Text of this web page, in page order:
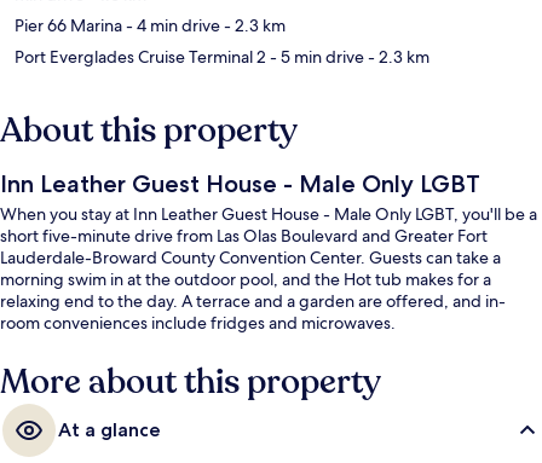
Pier 66 Marina- 4 min drive- 2.3 km
Port Everglades Cruise Terminal 2 - 5 min drive- 2.3 km
About this property
Inn Leather Guest House - Male Only LGBT
When you stay at Inn Leather Guest House - Male Only LGBT, you'll be a
short five-minute drive from Las Olas Boulevard and Greater Fort
Lauderdale-Broward County Convention Center. Guests can take a
morning swim in at the outdoor pool, and the Hot tub makes for a
relaxing end to the day. A terrace and a garden are offered, and in-
room conveniences include fridges and microwaves.
More about this property
At a glance